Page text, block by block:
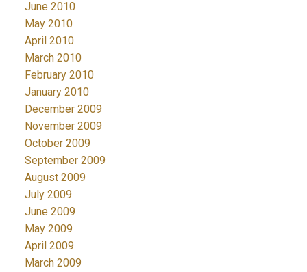
June 2010
May 2010
April 2010
March 2010
February 2010
January 2010
December 2009
November 2009
October 2009
September 2009
August 2009
July 2009
June 2009
May 2009
April 2009
March 2009